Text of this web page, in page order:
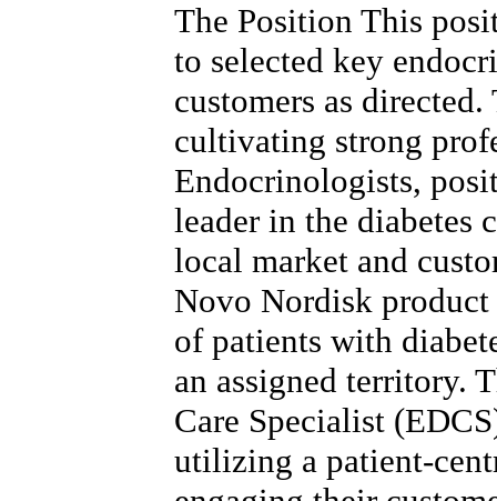
The Position This
to selected key
customers as
cultivating strong
Endocrinologists,
leader in the diabetes
local market and
Novo Nordisk product
of patients with
an assigned territory.
Care Specialist
utilizing a patient-